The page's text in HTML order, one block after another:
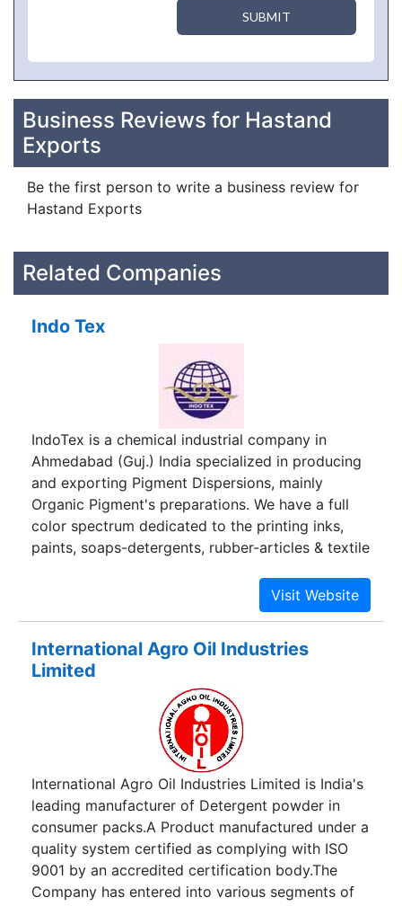
SUBMIT
Business Reviews for Hastand
Exports
Be the first person to write a business review for
Hastand Exports
Related Companies
Indo Tex
IndoTex is a chemical industrial company in
Ahmedabad (Guj.) India specialized in producing
and exporting Pigment Dispersions, mainly
Organic Pigment's preparations. We have a full
color spectrum dedicated to the printing inks,
paints, soaps-detergents, rubber-articles & textile
International Agro Oil Industries
Limited
International Agro Oil Industries Limited is India's
leading manufacturer of Detergent powder in
consumer packs.A Product manufactured under a
quality system certified as complying with ISO
9001 by an accredited certification body.The
Company has entered into various segments of